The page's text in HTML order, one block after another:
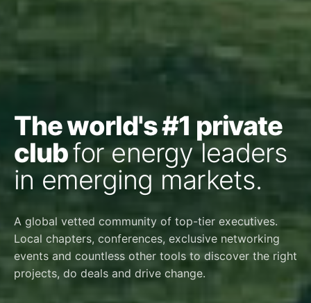
The world's #1 private
clubfor energy leaders
in emerging markets.
A global vetted community of top-tier executives.
Local chapters, conferences, exclusive networking
events and countless other tools to discover the right
projects, do deals and drive change.